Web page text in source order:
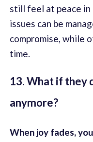
still feel at peace in
issues can be
compromise, while
time.
13. What if they
anymore?
When joy fades,